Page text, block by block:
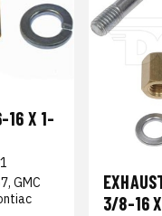
16 X 1-
GMC
3/8-16